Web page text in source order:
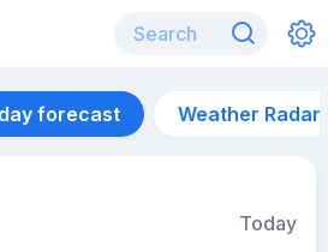
forecast Weather Radar
Today